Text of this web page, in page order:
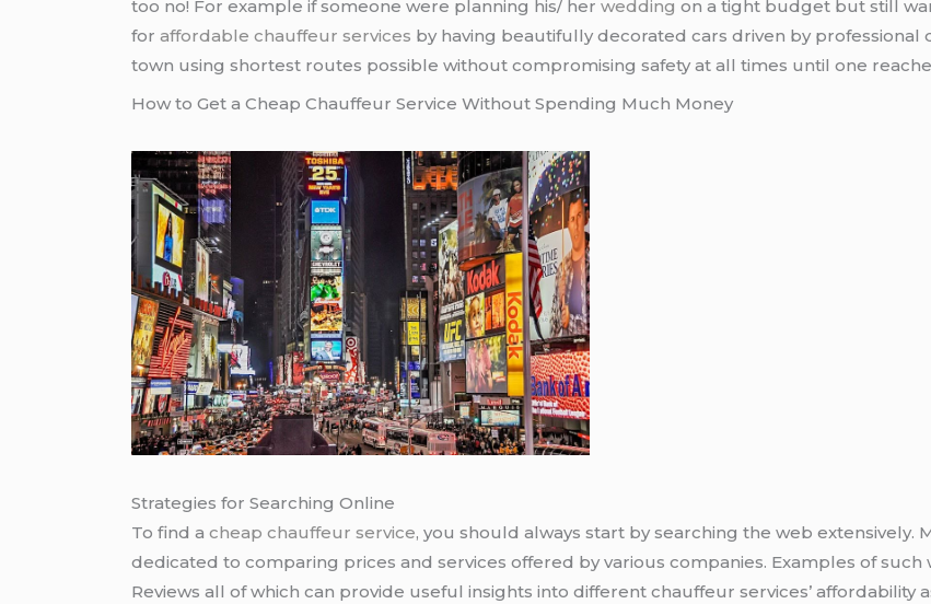
too no! For example if someone were planning his/ herwedding on a tight budget but still
foraffordable chauffeur services by having beautifully decorated cars driven by
town using shortest routes possible without compromising safety at all times until one
How to Get a Cheap Chauffeur Service Without Spending Much Money
Strategies for Searching Online
To find acheap chauffeur service, you should always start by searching the web extensively.
dedicated to comparing prices and services offered by various companies. Examples of
Reviews all of which can provide useful insights into different chauffeur services’ affordability